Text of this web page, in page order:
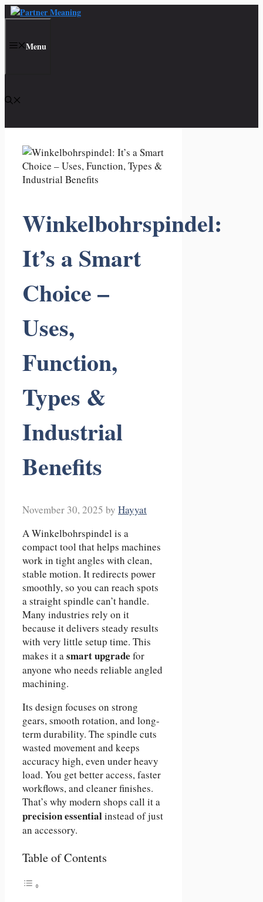
Skip
Menu
Winkelbohrspindel:
It’s a Smart
Choice –
Uses,
Function,
Types &
Industrial
Benefits
November 30, 2025 by Hayyat
A Winkelbohrspindel is a
compact tool that helps machines
work in tight angles with clean,
stable motion. It redirects power
smoothly, so you can reach spots
a straight spindle can’t handle.
Many industries rely on it
because it delivers steady results
with very little setup time. This
makes it asmart upgrade for
anyone who needs reliable angled
machining.
Its design focuses on strong
gears, smooth rotation, and long-
term durability. The spindle cuts
wasted movement and keeps
accuracy high, even under heavy
load. You get better access, faster
workflows, and cleaner finishes.
That’s why modern shops call it a
precision essentialinstead of just
an accessory.
Table of Contents